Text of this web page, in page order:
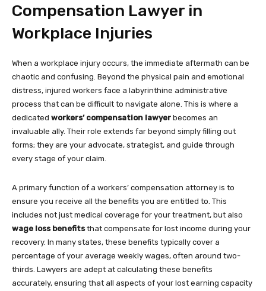
Compensation Lawyer in
Workplace Injuries
When a workplace injury occurs, the immediate aftermath can be
chaotic and confusing. Beyond the physical pain and emotional
distress, injured workers face a labyrinthine administrative
process that can be difficult to navigate alone. This is where a
dedicated workers’ compensation lawyer becomes an
invaluable ally. Their role extends far beyond simply filling out
forms; they are your advocate, strategist, and guide through
every stage of your claim.
A primary function of a workers’ compensation attorney is to
ensure you receive all the benefits you are entitled to. This
includes not just medical coverage for your treatment, but also
wage loss benefitsthat compensate for lost income during your
recovery. In many states, these benefits typically cover a
percentage of your average weekly wages, often around two-
thirds. Lawyers are adept at calculating these benefits
accurately, ensuring that all aspects of your lost earning capacity